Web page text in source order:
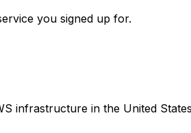
you signed up for.
infrastructure in the United